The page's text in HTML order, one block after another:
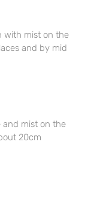
with mist on the
and by mid
and mist on the
20cm